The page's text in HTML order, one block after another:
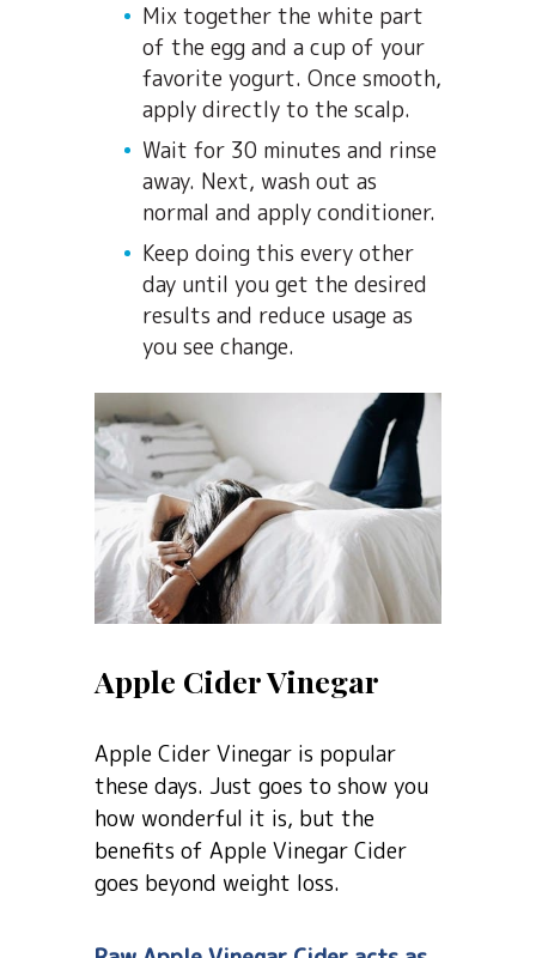
Mix together the white part
of the egg and a cup of your
favorite yogurt. Once smooth,
apply directly to the scalp.
Wait for 30 minutes and rinse
away. Next, wash out as
normal and apply conditioner.
Keep doing this every other
day until you get the desired
results and reduce usage as
you see change.
Apple Cider Vinegar
Apple Cider Vinegar is popular
these days. Just goes to show you
how wonderful it is, but the
benefits of Apple Vinegar Cider
goes beyond weight loss.